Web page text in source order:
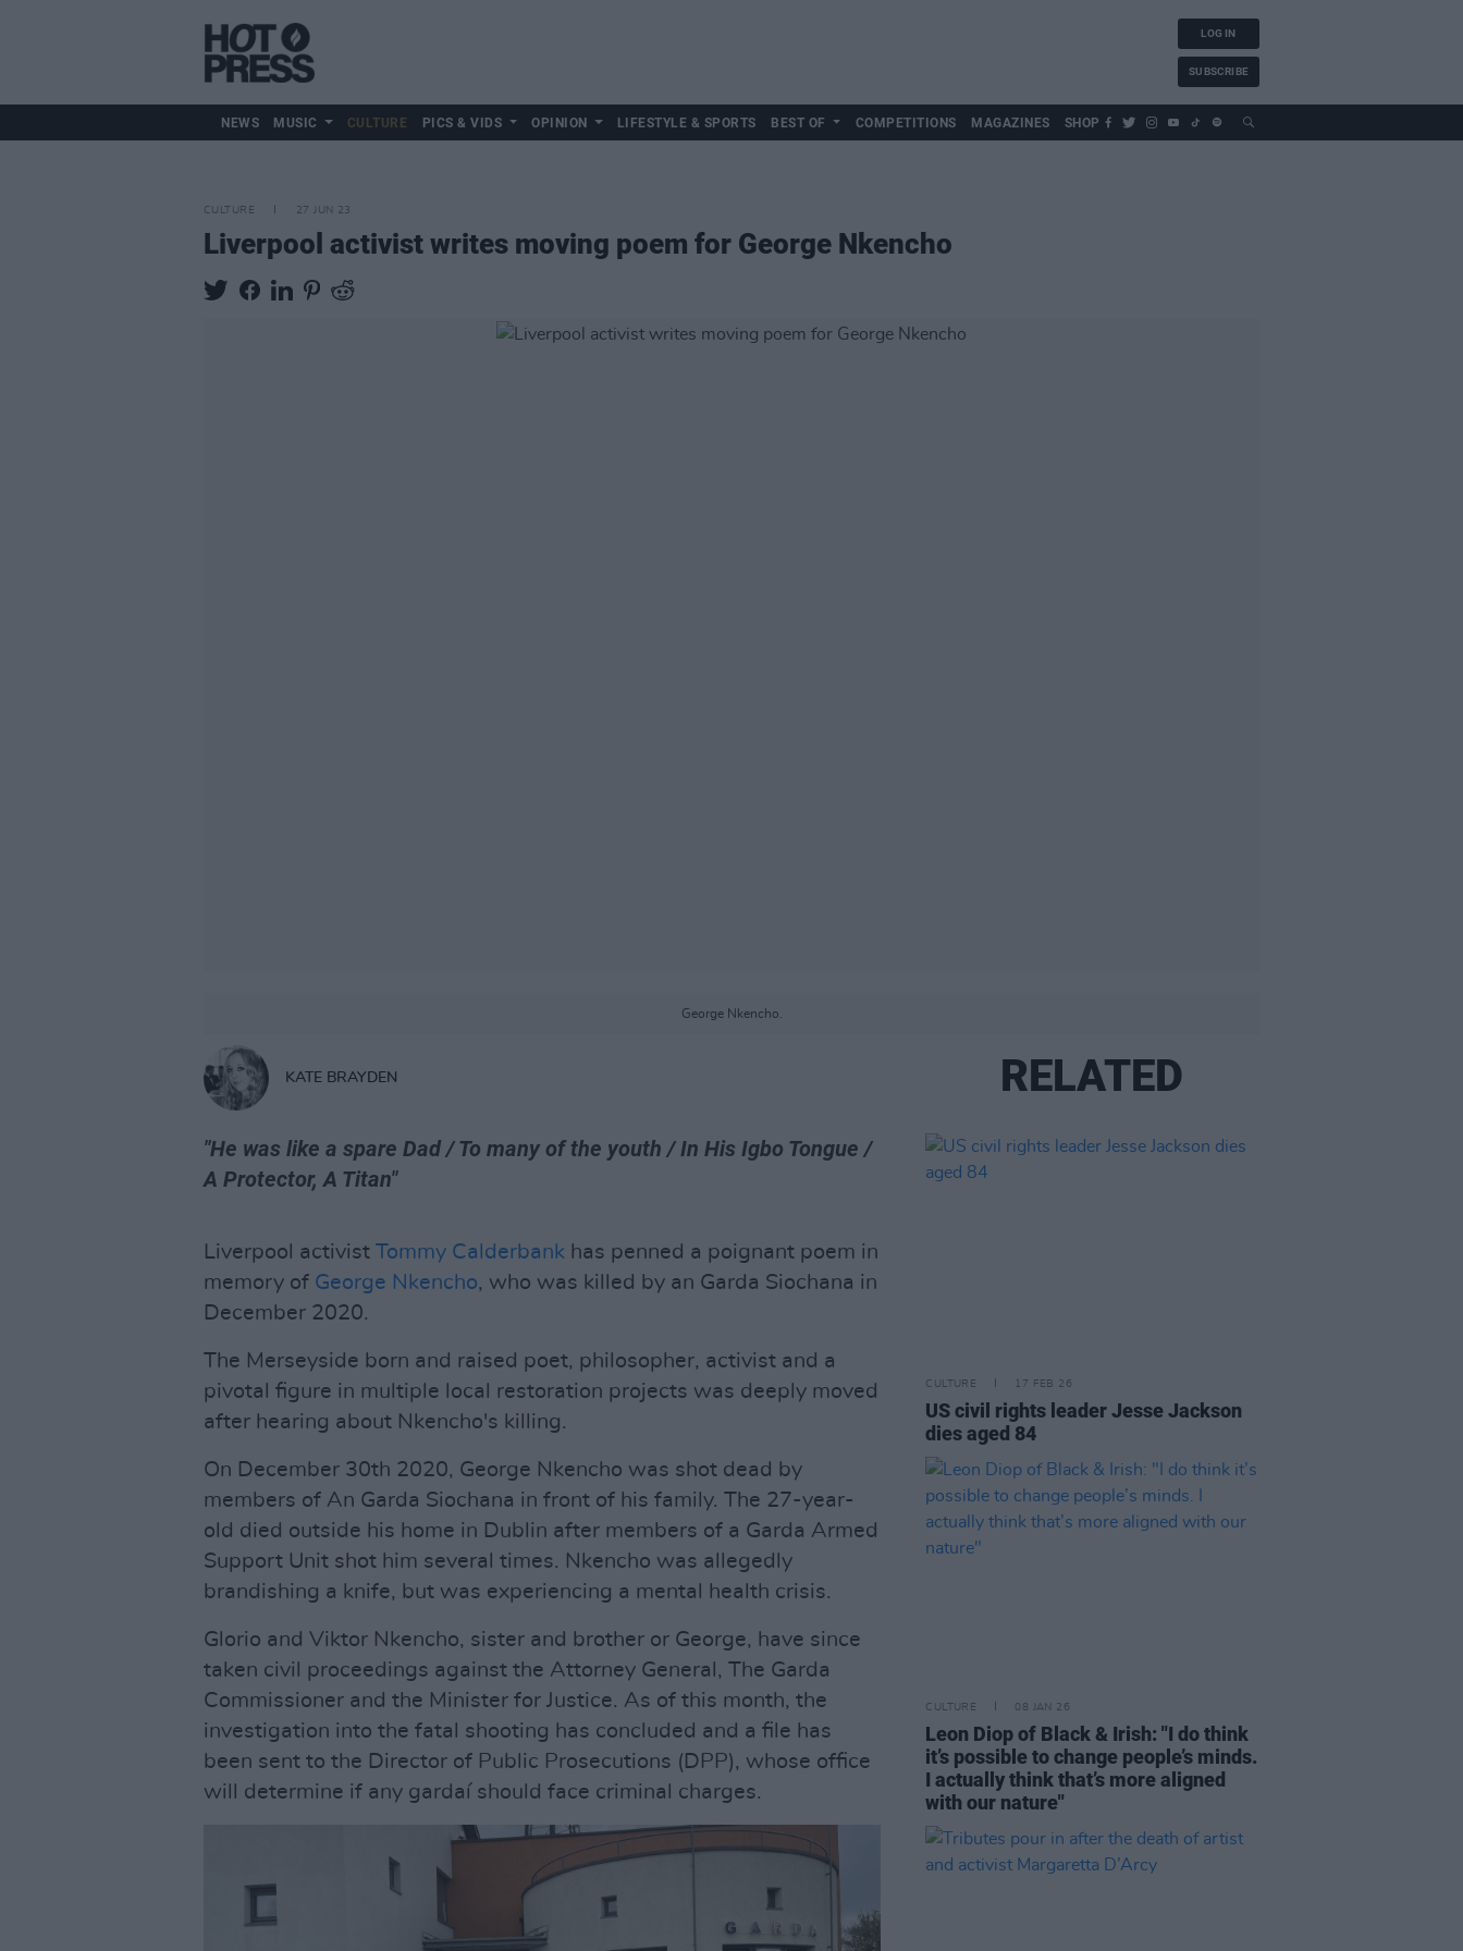
LOG IN
SUBSCRIBE
NEWS MUSIC CULTURE PICS & VIDS OPINION LIFESTYLE & SPORTS BEST OF COMPETITIONS MAGAZINES SHOP
CULTURE 27 JUN 23
Liverpool activist writes moving poem for George Nkencho
George Nkencho.
KATE BRAYDEN
"He was like a spare Dad / To many of the youth / In His Igbo Tongue /
A Protector, A Titan"
Liverpool activist Tommy Calderbank has penned a poignant poem in
memory of George Nkencho, who was killed by an Garda Siochana in
December 2020.
The Merseyside born and raised poet, philosopher, activist and a
pivotal figure in multiple local restoration projects was deeply moved
after hearing about Nkencho's killing.
On December 30th 2020, George Nkencho was shot dead by
members of An Garda Siochana in front of his family. The 27-year-
old died outside his home in Dublin after members of a Garda Armed
Support Unit shot him several times. Nkencho was allegedly
brandishing a knife, but was experiencing a mental health crisis.
Glorio and Viktor Nkencho, sister and brother or George, have since
taken civil proceedings against the Attorney General, The Garda
Commissioner and the Minister for Justice. As of this month, the
investigation into the fatal shooting has concluded and a file has
been sent to the Director of Public Prosecutions (DPP), whose office
will determine if any gardaí should face criminal charges.
RELATED
CULTURE 17 FEB 26
US civil rights leader Jesse Jackson
dies aged 84
CULTURE 08 JAN 26
Leon Diop of Black & Irish: "I do think
it’s possible to change people’s minds.
I actually think that’s more aligned
with our nature"